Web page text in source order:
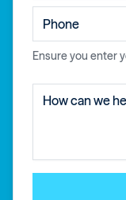
Ensure you enter